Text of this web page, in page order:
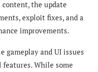
content, the update
exploit fixes, and a
improvements.
gameplay and UI issues
features. While some